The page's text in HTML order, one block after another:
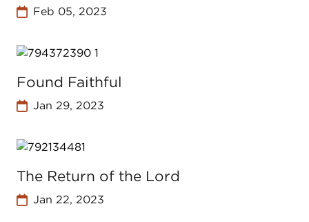
Feb 05, 2023
Found Faithful
Jan 29, 2023
The Return of the Lord
Jan 22, 2023